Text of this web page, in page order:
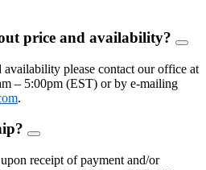
price and availability?
FAQ
availability please contact our office at
– 5:00pm (EST) or by e-mailing
.
FAQ
receipt of payment and/or